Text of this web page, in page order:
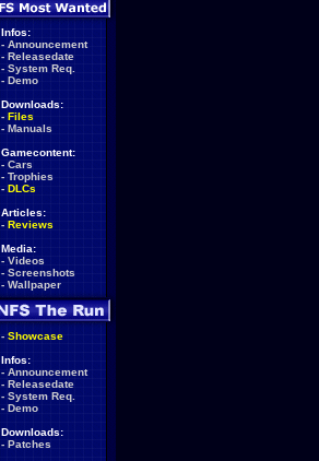
Infos:
- Announcement
- Releasedate
- System Req.
- Demo
Downloads:
- Files
- Manuals
Gamecontent:
- Cars
- Trophies
- DLCs
Articles:
- Reviews
Media:
- Videos
- Screenshots
- Wallpaper
- Showcase
Infos:
- Announcement
- Releasedate
- System Req.
- Demo
Downloads:
- Patches